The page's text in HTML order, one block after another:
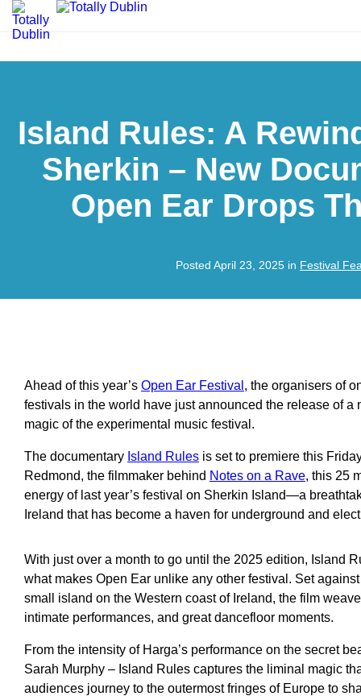
Island Rules: A
Sherkin – New
Open Ear Drops
Posted April 23, 2025 in Festival
Ahead of this year’s Open Ear Festival , the organisers of
festivals in the world have just announced the release of a
magic of the experimental music festival.
The documentary Island Rules is set to premiere this
Redmond, the filmmaker behind Notes on a Rave, this 25
energy of last year’s festival on Sherkin Island—a
Ireland that has become a haven for underground and
With just over a month to go until the 2025 edition, Island
what makes Open Ear unlike any other festival. Set
small island on the Western coast of Ireland, the film
intimate performances, and great dancefloor moments.
From the intensity of Harga’s performance on the secret
Sarah Murphy – Island Rules captures the liminal magic
audiences journey to the outermost fringes of Europe to